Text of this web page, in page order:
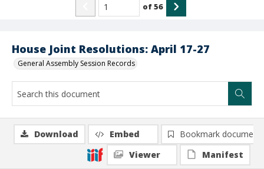
House Joint Resolutions: April 17-27
General Assembly Session Records
of56
Download Embed
Bookmark document
Viewer
Manifest